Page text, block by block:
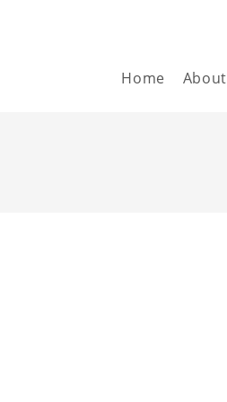
Home About